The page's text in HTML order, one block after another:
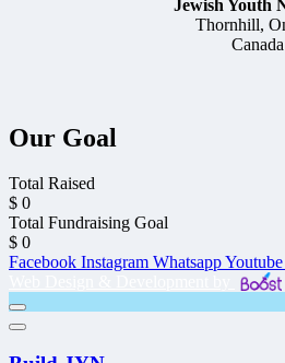
Jewish Youth
Thornhill,
Canada
Our Goal
Total Raised
$ 0
Total Fundraising Goal
$ 0
Facebook Instagram WhatsappYoutube